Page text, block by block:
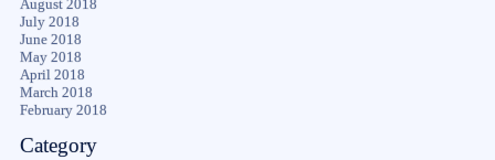
August 2018
July 2018
June 2018
May 2018
April 2018
March 2018
February 2018
Category